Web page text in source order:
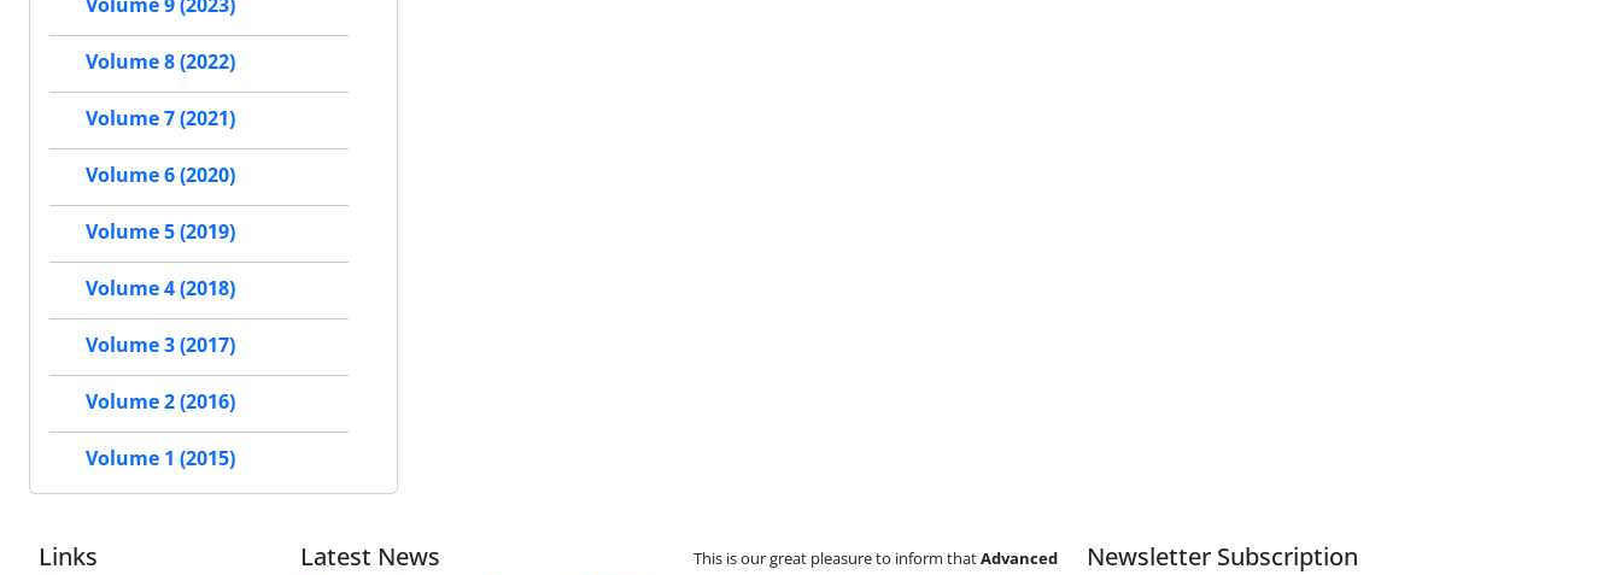
Volume 9 (2023)
Volume 8 (2022)
Volume 7 (2021)
Volume 6 (2020)
Volume 5 (2019)
Volume 4 (2018)
Volume 3 (2017)
Volume 2 (2016)
Volume 1 (2015)
Links Latest News This is our great pleasure to inform thatAdvanced
Newsletter Subscription